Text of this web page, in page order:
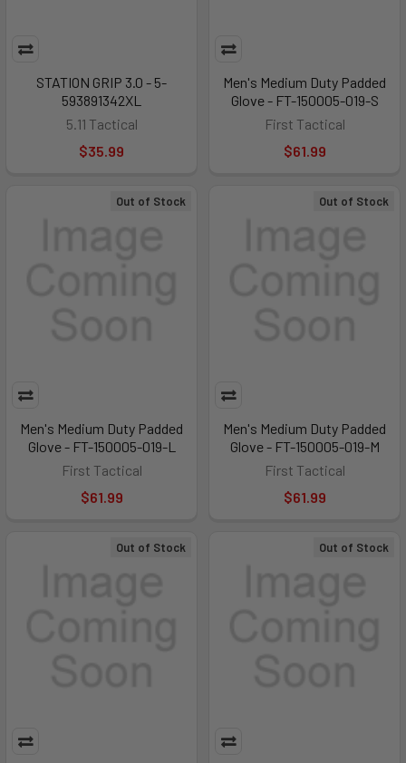
STATION GRIP 3.0 - 5-
593891342XL
5.11 Tactical
$35.99
Men's Medium Duty Padded
Glove - FT-150005-019-S
First Tactical
$61.99
Out of Stock
Men's Medium Duty Padded
Glove - FT-150005-019-L
First Tactical
$61.99
Out of Stock
Men's Medium Duty Padded
Glove - FT-150005-019-M
First Tactical
$61.99
Out of Stock Out of Stock